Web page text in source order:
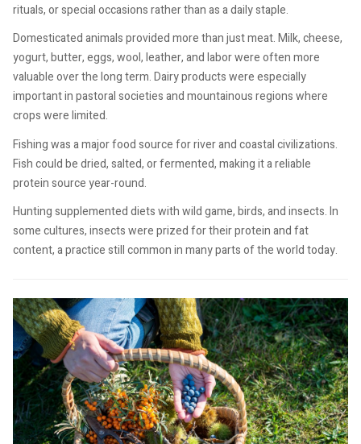
rituals, or special occasions rather than as a daily staple.
Domesticated animals provided more than just meat. Milk, cheese,
yogurt, butter, eggs, wool, leather, and labor were often more
valuable over the long term. Dairy products were especially
important in pastoral societies and mountainous regions where
crops were limited.
Fishing was a major food source for river and coastal civilizations.
Fish could be dried, salted, or fermented, making it a reliable
protein source year-round.
Hunting supplemented diets with wild game, birds, and insects. In
some cultures, insects were prized for their protein and fat
content, a practice still common in many parts of the world today.